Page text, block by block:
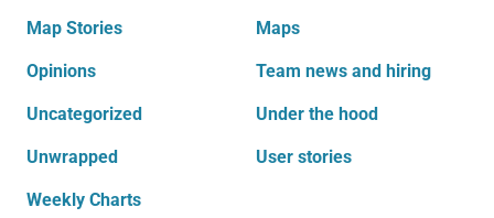
Map Stories Maps
Opinions Team news and hiring
Uncategorized Under the hood
Unwrapped User stories
Weekly Charts